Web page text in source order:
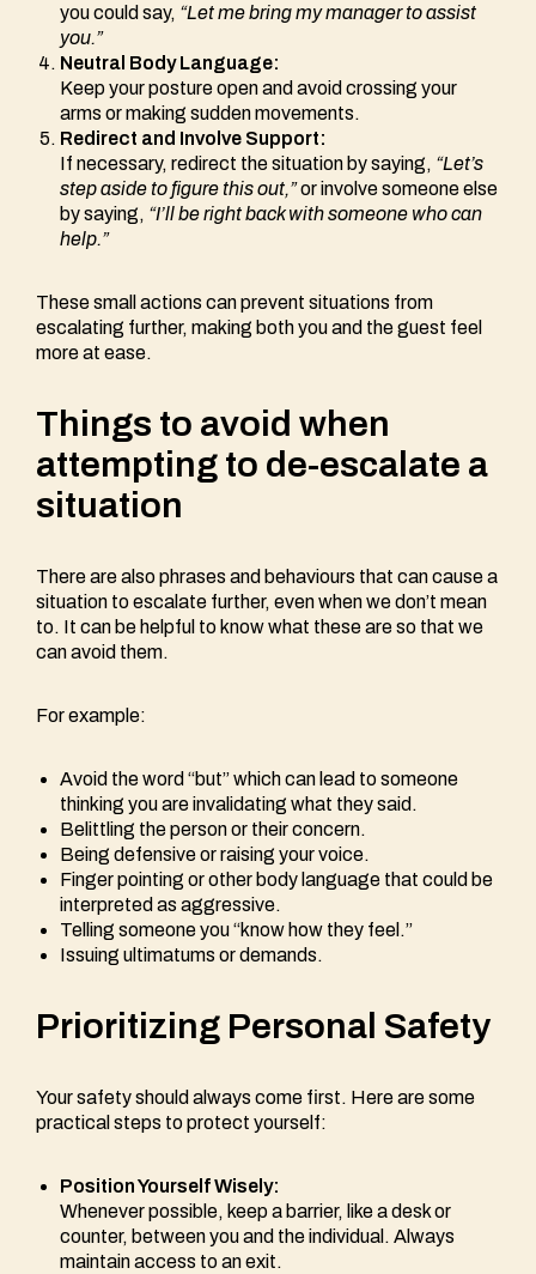
you could say, “Let me bring my manager to assist
you.”
Neutral Body Language:
Keep your posture open and avoid crossing your
arms or making sudden movements.
Redirect and Involve Support:
If necessary, redirect the situation by saying, “Let’s
step aside to figure this out,”or involve someone else
by saying, “I’ll be right back with someone who can
help.”
These small actions can prevent situations from
escalating further, making both you and the guest feel
more at ease.
Things to avoid when
attempting to de-escalate a
situation
There are also phrases and behaviours that can cause a
situation to escalate further, even when we don’t mean
to. It can be helpful to know what these are so that we
can avoid them.
For example:
Avoid the word “but” which can lead to someone
thinking you are invalidating what they said.
Belittling the person or their concern.
Being defensive or raising your voice.
Finger pointing or other body language that could be
interpreted as aggressive.
Telling someone you “know how they feel.”
Issuing ultimatums or demands.
Prioritizing Personal Safety
Your safety should always come first. Here are some
practical steps to protect yourself:
Position Yourself Wisely:
Whenever possible, keep a barrier, like a desk or
counter, between you and the individual. Always
maintain access to an exit.